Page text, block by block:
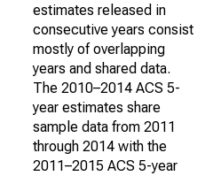
estimates released in
consecutive years consist
mostly of overlapping
years and shared data.
The 2010–2014 ACS 5-
year estimates share
sample data from 2011
through 2014 with the
2011–2015 ACS 5-year